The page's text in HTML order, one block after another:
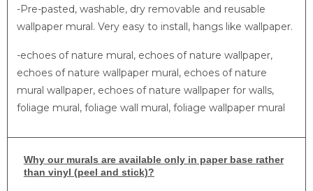
-Pre-pasted, washable, dry removable and reusable
wallpaper mural. Very easy to install, hangs like wallpaper.
-echoes of nature mural, echoes of nature wallpaper,
echoes of nature wallpaper mural, echoes of nature
mural wallpaper, echoes of nature wallpaper for walls,
foliage mural, foliage wall mural, foliage wallpaper mural
Whyour murals are available only in paper base rather
than vinyl (peel and stick)?